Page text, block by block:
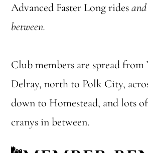
Advanced Faster Long rides
between.
Club members are spread from
Delray, north to Polk City,
down to Homestead, and lots
cranys in between.